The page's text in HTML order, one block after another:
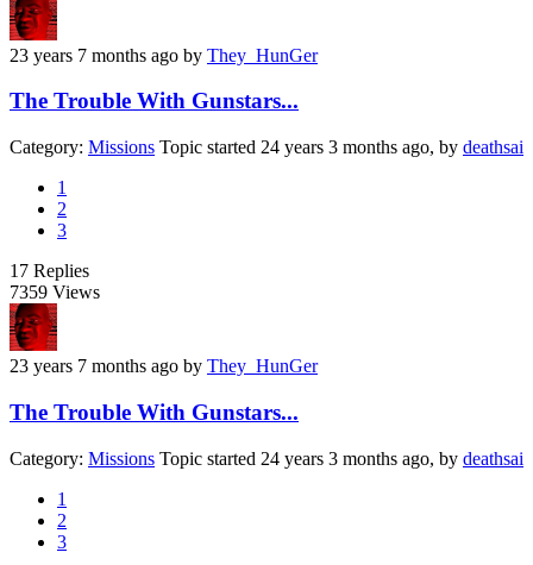
23 years 7 months ago by They_HunGer
The Trouble With Gunstars...
Category: Missions Topic started 24 years 3 months ago, by deathsai
1
2
3
17 Replies
7359 Views
23 years 7 months ago by They_HunGer
The Trouble With Gunstars...
Category: Missions Topic started 24 years 3 months ago, by deathsai
1
2
3